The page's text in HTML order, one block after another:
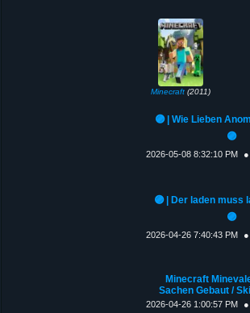
Minecraft(2011)
🟣 | Wie Lieben
🟣
2026-05-08 8:32:10 PM
🟣 | Der laden muss
🟣
2026-04-26 7:40:43 PM
Minecraft
Sachen Gebaut /
2026-04-26 1:00:57 PM